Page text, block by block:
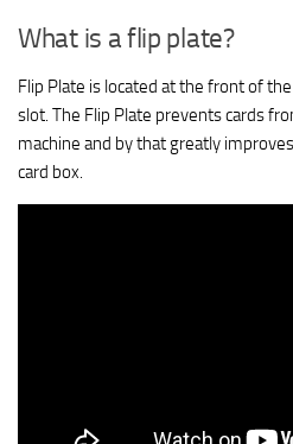
What is a flip plate?
Flip Plate is located at the front of
slot. The Flip Plate prevents cards
machine and by that greatly
card box.